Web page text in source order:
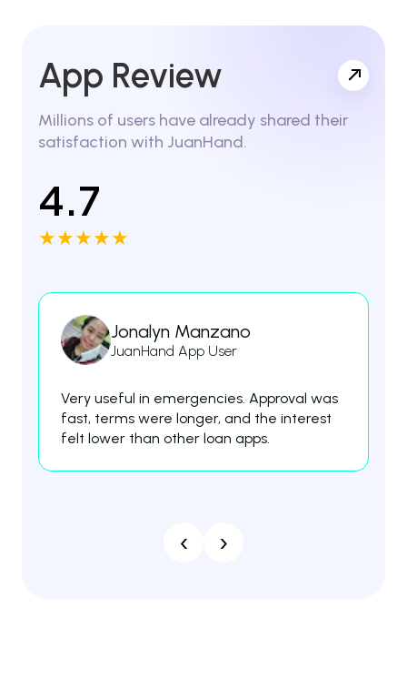
App Review
Millions of users have already shared their
satisfaction with JuanHand.
4.7
★★★★★
Jonalyn Manzano
JuanHand App User
Very useful in emergencies. Approval was
fast, terms were longer, and the interest
felt lower than other loan apps.
‹ ›